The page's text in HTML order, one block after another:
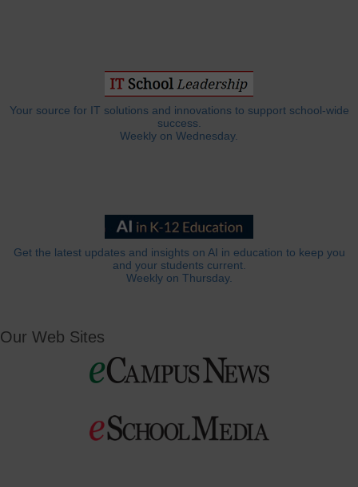
Your source for IT solutions and innovations to support school-wide
success.
Weekly on Wednesday.
Get the latest updates and insights on AI in education to keep you
and your students current.
Weekly on Thursday.
Our Web Sites